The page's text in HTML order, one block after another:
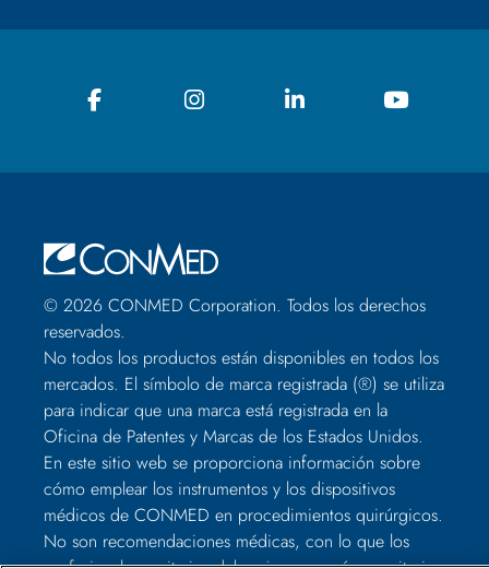
© 2026 CONMED Corporation. Todos los derechos
reservados.
No todos los productos están disponibles en todos los
mercados. El símbolo de marca registrada (®) se utiliza
para indicar que una marca está registrada en la
Oficina de Patentes y Marcas de los Estados Unidos.
En este sitio web se proporciona información sobre
cómo emplear los instrumentos y los dispositivos
médicos de CONMED en procedimientos quirúrgicos.
No son recomendaciones médicas, con lo que los